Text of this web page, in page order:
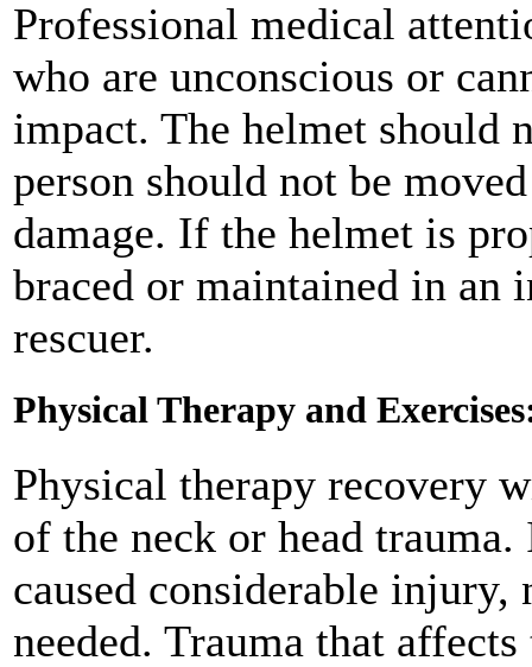
Professional medical
who are unconscious or
impact. The helmet should
person should not be
damage. If the helmet is
braced or maintained in
rescuer.
Physical Therapy and
Physical therapy recovery
of the neck or head
caused considerable
needed. Trauma that